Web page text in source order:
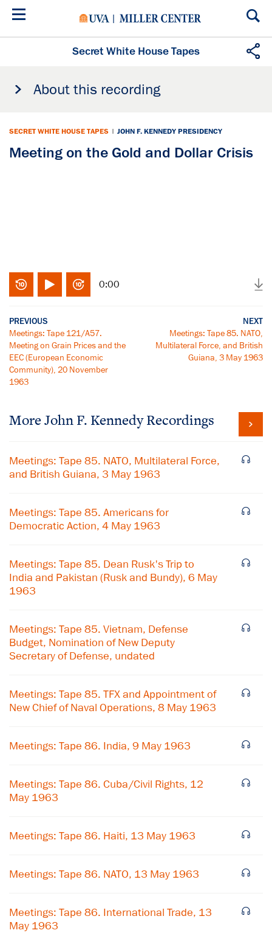
Skip
Secret White House Tapes
About this recording
SECRET WHITE HOUSE TAPES | JOHN F. KENNEDY PRESIDENCY
Meeting on the Gold and Dollar Crisis
0:00
PREVIOUS
Meetings: Tape 121/A57.
Meeting on Grain Prices and the
EEC (European Economic
Community), 20 November
1963
NEXT
Meetings: Tape 85. NATO,
Multilateral Force, and British
Guiana, 3 May 1963
More John F. KennedyRecordings
Meetings: Tape 85. NATO, Multilateral Force,
and British Guiana, 3 May 1963
Meetings: Tape 85. Americans for
Democratic Action, 4 May 1963
Meetings: Tape 85. Dean Rusk's Trip to
India and Pakistan (Rusk and Bundy), 6 May
1963
Meetings: Tape 85. Vietnam, Defense
Budget, Nomination of New Deputy
Secretary of Defense, undated
Meetings: Tape 85. TFX and Appointment of
New Chief of Naval Operations, 8 May 1963
Meetings: Tape 86. India, 9 May 1963
Meetings: Tape 86. Cuba/Civil Rights, 12
May 1963
Meetings: Tape 86. Haiti, 13 May 1963
Meetings: Tape 86. NATO, 13 May 1963
Meetings: Tape 86. International Trade, 13
May 1963